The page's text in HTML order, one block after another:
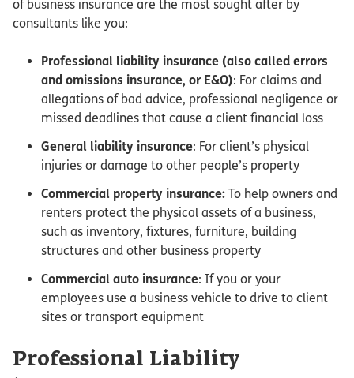
of business insurance are the most sought after by
consultants like you:
Professional liability insurance (also called errors
and omissions insurance, or E&O): For claims and
allegations of bad advice, professional negligence or
missed deadlines that cause a client financial loss
General liability insurance: For client’s physical
injuries or damage to other people’s property
Commercial property insurance: To help owners and
renters protect the physical assets of a business,
such as inventory, fixtures, furniture, building
structures and other business property
Commercial auto insurance: If you or your
employees use a business vehicle to drive to client
sites or transport equipment
Professional Liability